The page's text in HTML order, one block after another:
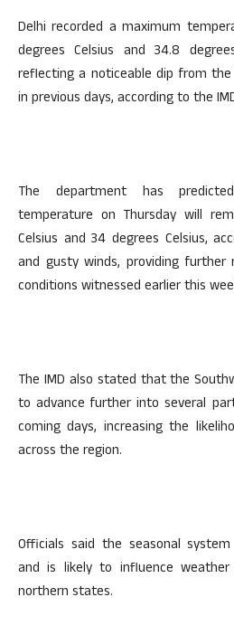
Delhi recorded a maximum
degrees Celsius and 34.8
reflecting a noticeable dip from
in previous days, according to the
The department has
temperature on Thursday will
Celsius and 34 degrees Celsius,
and gusty winds, providing
conditions witnessed earlier this
The IMD also stated that the
to advance further into several
coming days, increasing the
across the region.
Officials said the seasonal
and is likely to influence
northern states.